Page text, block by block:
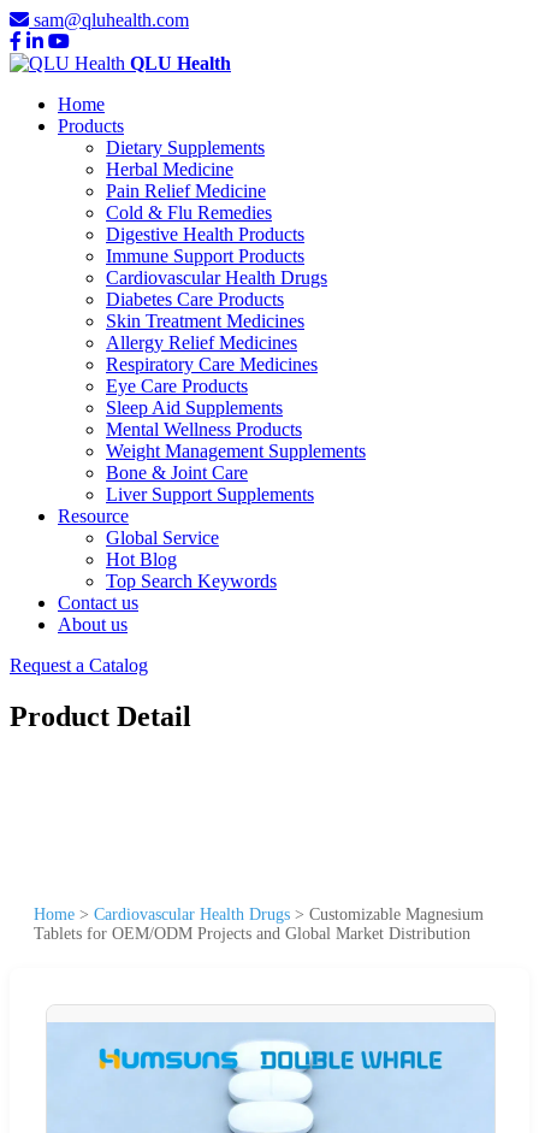
sam@qluhealth.com
QLU Health
Home
Products
Dietary Supplements
Herbal Medicine
Pain Relief Medicine
Cold & Flu Remedies
Digestive Health Products
Immune Support Products
Cardiovascular Health Drugs
Diabetes Care Products
Skin Treatment Medicines
Allergy Relief Medicines
Respiratory Care Medicines
Eye Care Products
Sleep Aid Supplements
Mental Wellness Products
Weight Management Supplements
Bone & Joint Care
Liver Support Supplements
Resource
Global Service
Hot Blog
Top Search Keywords
Contact us
About us
Request a Catalog
Product Detail
Home > Cardiovascular Health Drugs > Customizable Magnesium
Tablets for OEM/ODM Projects and Global Market Distribution